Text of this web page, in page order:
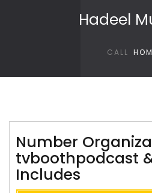
Hadeel
CALL
Number
tvboothpodcast
Includes